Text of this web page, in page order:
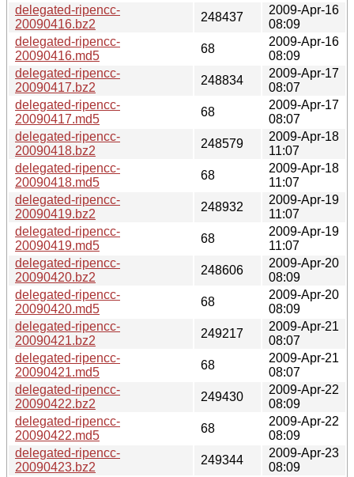
delegated-ripencc-
20090416.bz2
248437
2009-Apr-16
08:09
delegated-ripencc-
20090416.md5
68
2009-Apr-16
08:09
delegated-ripencc-
20090417.bz2
248834
2009-Apr-17
08:07
delegated-ripencc-
20090417.md5
68
2009-Apr-17
08:07
delegated-ripencc-
20090418.bz2
248579
2009-Apr-18
11:07
delegated-ripencc-
20090418.md5
68
2009-Apr-18
11:07
delegated-ripencc-
20090419.bz2
248932
2009-Apr-19
11:07
delegated-ripencc-
20090419.md5
68
2009-Apr-19
11:07
delegated-ripencc-
20090420.bz2
248606
2009-Apr-20
08:09
delegated-ripencc-
20090420.md5
68
2009-Apr-20
08:09
delegated-ripencc-
20090421.bz2
249217
2009-Apr-21
08:07
delegated-ripencc-
20090421.md5
68
2009-Apr-21
08:07
delegated-ripencc-
20090422.bz2
249430
2009-Apr-22
08:09
delegated-ripencc-
20090422.md5
68
2009-Apr-22
08:09
delegated-ripencc-
20090423.bz2
249344
2009-Apr-23
08:09